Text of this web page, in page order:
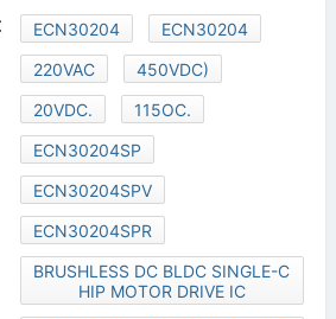
ECN30204
ECN30204
220VAC
450VDC)
20VDC.
115OC.
ECN30204SP
ECN30204SPV
ECN30204SPR
BRUSHLESS DC BLDC SINGLE-C
HIP MOTOR DRIVE IC